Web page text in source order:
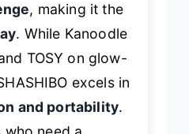
, making it the
. While Kanoodle
TOSY on glow-
excels in
and portability.